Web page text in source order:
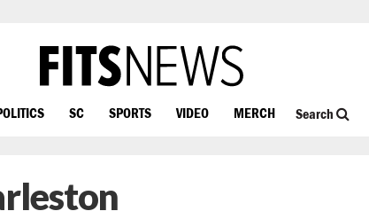
SC SPORTS VIDEO MERCH Search